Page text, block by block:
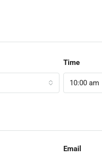
Time
10:00 am
Email